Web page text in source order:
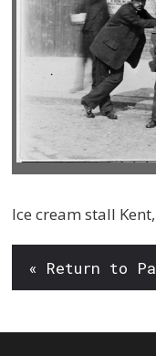
Ice cream stall
« Return to